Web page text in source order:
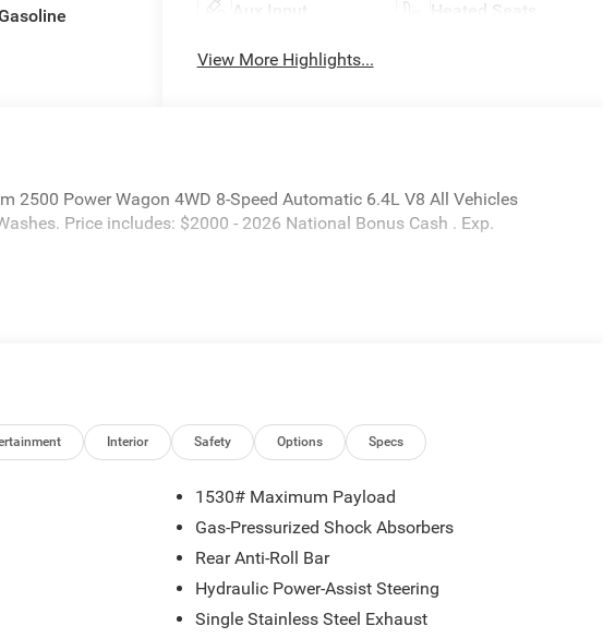
Aux Input Heated Seats
View More Highlights...
2500 Power Wagon 4WD 8-Speed Automatic 6.4L V8 All Vehicles
Price includes: $2000 - 2026 National Bonus Cash . Exp.
Interior Safety Options Specs
1530# Maximum Payload
Gas-Pressurized Shock Absorbers
Rear Anti-Roll Bar
Hydraulic Power-Assist Steering
Single Stainless Steel Exhaust